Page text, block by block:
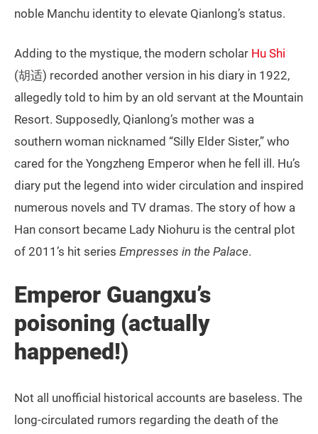
noble Manchu identity to elevate Qianlong’s status.
Adding to the mystique, the modern scholar Hu Shi
(胡适) recorded another version in his diary in 1922,
allegedly told to him by an old servant at the Mountain
Resort. Supposedly, Qianlong’s mother was a
southern woman nicknamed “Silly Elder Sister,” who
cared for the Yongzheng Emperor when he fell ill. Hu’s
diary put the legend into wider circulation and inspired
numerous novels and TV dramas. The story of how a
Han consort became Lady Niohuru is the central plot
of 2011’s hit series Empresses in the Palace.
Emperor Guangxu’s
poisoning (actually
happened!)
Not all unofficial historical accounts are baseless. The
long-circulated rumors regarding the death of the